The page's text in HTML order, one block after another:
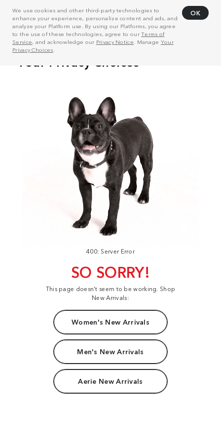
We use cookies and other third-party technologies to
enhance your experience, personalize content and ads, and
analyze your Platform use. By using our Platforms, you agree
to the use of these technologies, agree to ourTerms of
Service, and acknowledge our Privacy Notice . Manage Your
Privacy Choices
OK
400: Server Error
SO SORRY!
This page doesn't seem to be working. Shop
New Arrivals:
Women's New Arrivals
Men's New Arrivals
Aerie New Arrivals